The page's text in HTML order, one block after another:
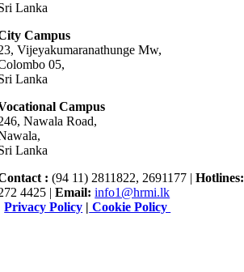
Lanka
Campus
Vijeyakumaranathunge Mw,
05,
Lanka
Campus
Nawala Road,
Lanka
: (94 11) 2811822, 2691177 |Hotlines:
4425 |Email: info1@hrmi.lk
Privacy Policy | Cookie Policy